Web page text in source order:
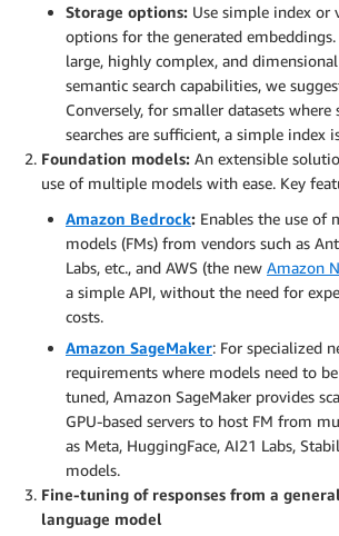
Storage options: Use simple index or
options for the generated
large, highly complex, and
semantic search capabilities, we
Conversely, for smaller datasets
searches are sufficient, a simple index
Foundation models: An extensible
use of multiple models with ease. Key
Amazon Bedrock: Enables the use
models (FMs) from vendors such as
Labs, etc., and AWS (the new Amazon
a simple API, without the need for
costs.
Amazon SageMaker: For specialized
requirements where models need to
tuned, Amazon SageMaker provides
GPU-based servers to host FM from
as Meta, HuggingFace, AI21 Labs,
models.
Fine-tuning of responses from a
language model